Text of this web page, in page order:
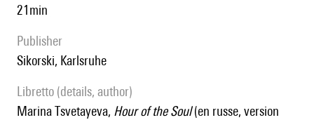
21min
publisher
Sikorski, Karlsruhe
Libretto (details, author)
Marina Tsvetayeva, Hour of the Soul(en russe, version